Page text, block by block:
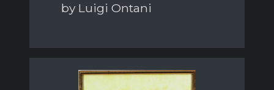
by Luigi Ontani